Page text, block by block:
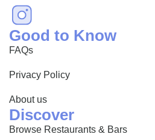
Good to Know
FAQs
Privacy Policy
About us
Discover
Browse Restaurants & Bars